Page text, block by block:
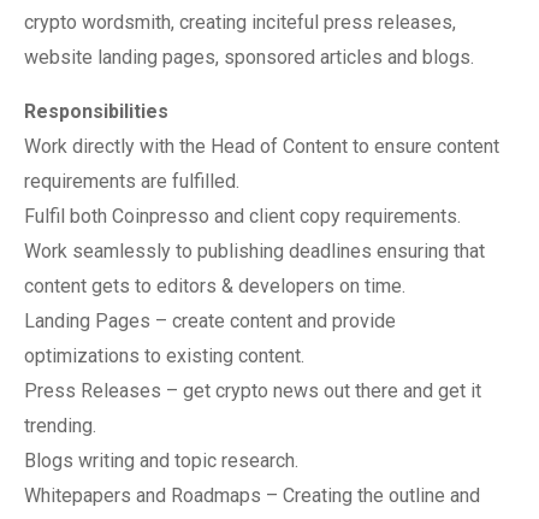
crypto wordsmith, creating inciteful press releases,
website landing pages, sponsored articles and blogs.
Responsibilities
Work directly with the Head of Content to ensure content
requirements are fulfilled.
Fulfil both Coinpresso and client copy requirements.
Work seamlessly to publishing deadlines ensuring that
content gets to editors & developers on time.
Landing Pages – create content and provide
optimizations to existing content.
Press Releases – get crypto news out there and get it
trending.
Blogs writing and topic research.
Whitepapers and Roadmaps – Creating the outline and